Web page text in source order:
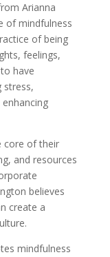
Arianna
of mindfulness
of being
feelings,
have
stress,
core of their
and resources
believes
create a
mindfulness